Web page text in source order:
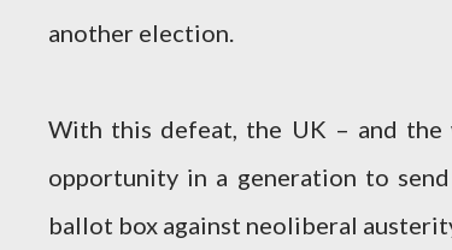
another election.
With this defeat, the UK – and
opportunity in a generation to
ballot box against neoliberal